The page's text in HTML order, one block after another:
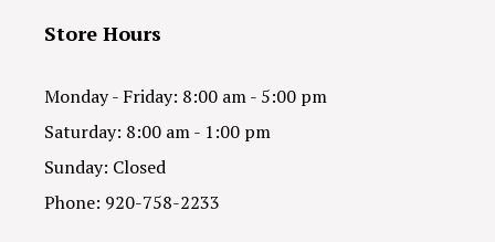
Store Hours
Monday - Friday: 8:00 am - 5:00 pm
Saturday: 8:00 am - 1:00 pm
Sunday: Closed
Phone: 920-758-2233